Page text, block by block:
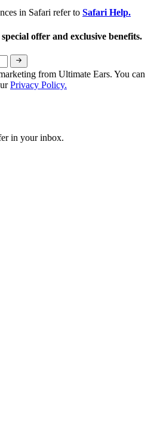
in Safari refer to Safari Help.
offer and exclusive benefits.
from Ultimate Ears. You can
Privacy Policy.
in your inbox.